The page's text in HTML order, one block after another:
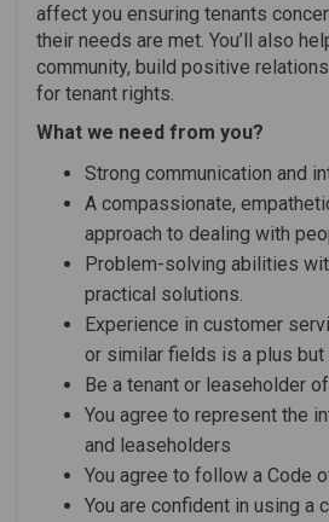
affect you ensuring tenants
their needs are met. You’ll also
community, build positive
for tenant rights.
What we need from you?
Strong communication and
A compassionate,
approach to dealing with
Problem-solving abilities
practical solutions.
Experience in customer
or similar fields is a plus but
Be a tenant or leaseholder
You agree to represent the
and leaseholders
You agree to follow a Code
You are confident in using a